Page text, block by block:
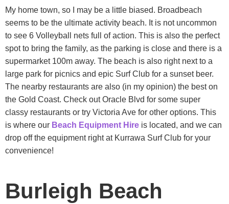
My home town, so I may be a little biased. Broadbeach
seems to be the ultimate activity beach. It is not uncommon
to see 6 Volleyball nets full of action. This is also the perfect
spot to bring the family, as the parking is close and there is a
supermarket 100m away. The beach is also right next to a
large park for picnics and epic Surf Club for a sunset beer.
The nearby restaurants are also (in my opinion) the best on
the Gold Coast. Check out Oracle Blvd for some super
classy restaurants or try Victoria Ave for other options. This
is where our Beach Equipment Hire is located, and we can
drop off the equipment right at Kurrawa Surf Club for your
convenience!
Burleigh Beach